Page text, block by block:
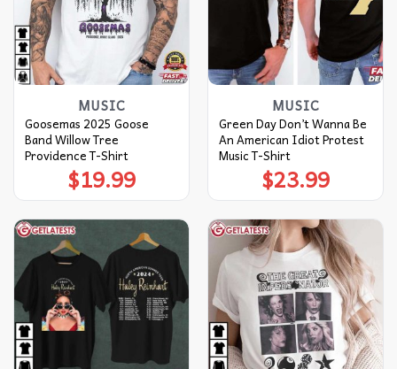
MUSIC
Goosemas 2025 Goose
Band Willow Tree
Providence T-Shirt
$19.99
MUSIC
Green Day Don’t Wanna Be
An American Idiot Protest
Music T-Shirt
$23.99